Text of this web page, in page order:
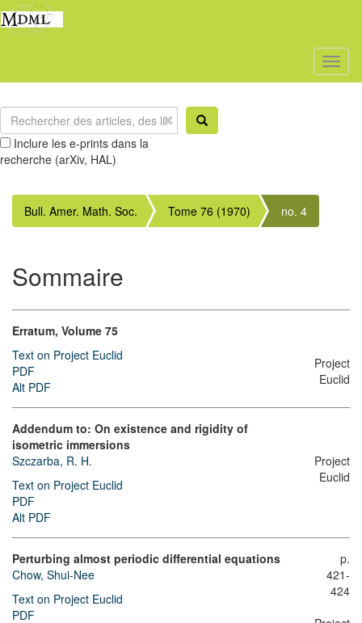
Inclure les e-prints dans la
recherche (arXiv, HAL)
Bull. Amer. Math. Soc. Tome 76 (1970) no. 4
Sommaire
Erratum, Volume 75
Text on Project Euclid
PDF
Alt PDF
Project
Euclid
Addendum to: On existence and rigidity of
isometric immersions
Szczarba, R. H.
Text on Project Euclid
PDF
Alt PDF
Project
Euclid
Perturbing almost periodic differential equations
Chow, Shui-Nee
Text on Project Euclid
PDF
p.
421-
424